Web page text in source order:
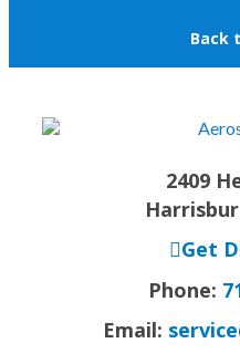
Back
2409
Get
Phone:
Email: